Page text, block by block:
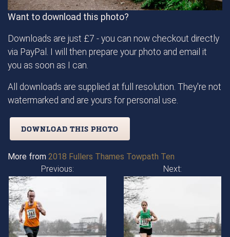
Want to download this photo?
Downloads are just £7 - you can now checkout directly
via PayPal. I will then prepare your photo and email it
you as soon as I can.
All downloads are supplied at full resolution. They're not
watermarked and are yours for personal use.
DOWNLOAD THIS PHOTO
More from 2018 Fullers Thames Towpath Ten
Previous:
Next: